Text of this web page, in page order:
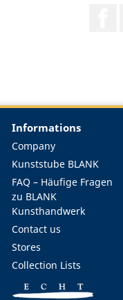
Informations
Company
Kunststube BLANK
FAQ – Häufige Fragen
zu BLANK
Kunsthandwerk
Contact us
Stores
Collection Lists